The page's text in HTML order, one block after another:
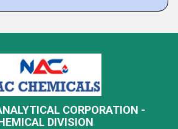
CORPORATION -
DIVISION